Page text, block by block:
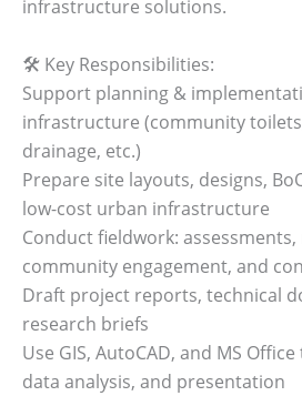
infrastructure solutions.
🛠️ Key Responsibilities:
Support planning &
infrastructure (community
drainage, etc.)
Prepare site layouts, designs,
low-cost urban infrastructure
Conduct fieldwork:
community engagement, and
Draft project reports, technical
research briefs
Use GIS, AutoCAD, and MS
data analysis, and presentation